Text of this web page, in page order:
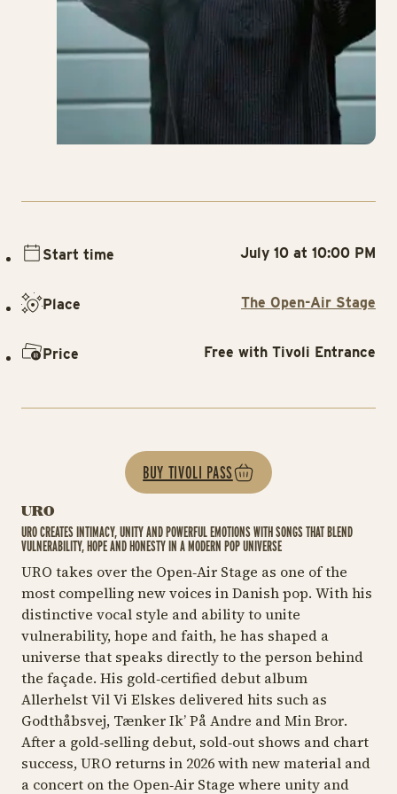
URO
URO CREATES INTIMACY, UNITY AND POWERFUL EMOTIONS WITH SONGS THAT BLEND
VULNERABILITY, HOPE AND HONESTY IN A MODERN POP UNIVERSE
URO takes over the Open‑Air Stage as one of the
most compelling new voices in Danish pop. With his
distinctive vocal style and ability to unite
vulnerability, hope and faith, he has shaped a
universe that speaks directly to the person behind
the façade. His gold‑certified debut album
Allerhelst Vil Vi Elskes delivered hits such as
Godthåbsvej, Tænker Ik’ På Andre andMin Bror.
After a gold‑selling debut, sold‑out shows and chart
success, URO returns in 2026 with new material and
a concert on the Open‑Air Stage where unity and
Start time July 10 at 10:00 PM
Place The Open-Air Stage
Price Free with Tivoli Entrance
BUY TIVOLI PASS